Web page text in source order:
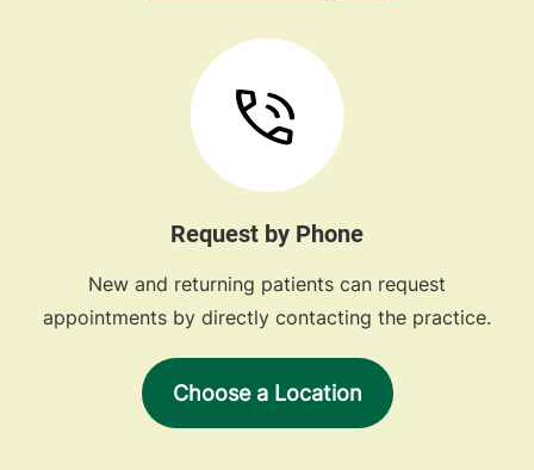
Request by Phone
New and returning patients can request
appointments by directly contacting the practice.
Choose a Location